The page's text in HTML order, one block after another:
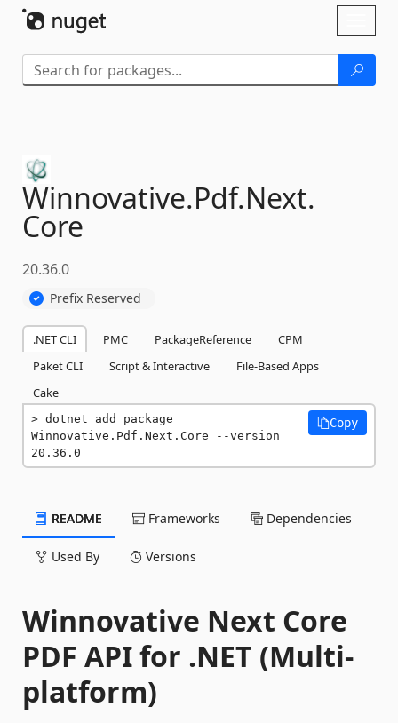
Winnovative.Pdf.Next.
Core
20.36.0
Prefix Reserved
.NET CLI PMC PackageReference
CPM
Paket CLI
Script & Interactive
File-Based Apps
Cake
dotnet add package
Winnovative.Pdf.Next.Core --version
20.36.0
Copy
README Frameworks Dependencies
Used By Versions
Winnovative Next Core
PDF API for .NET (Multi-
platform)